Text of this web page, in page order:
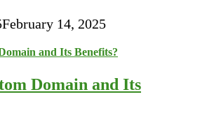
February 14, 2025
Domain and Its